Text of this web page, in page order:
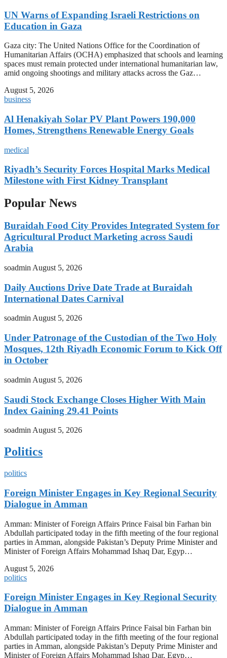
UN Warns of Expanding Israeli Restrictions on
Education in Gaza
Gaza city: The United Nations Office for the Coordination of
Humanitarian Affairs (OCHA) emphasized that schools and learning
spaces must remain protected under international humanitarian law,
amid ongoing shootings and military attacks across the Gaz…
August 5, 2026
business
Al Henakiyah Solar PV Plant Powers 190,000
Homes, Strengthens Renewable Energy Goals
medical
Riyadh’s Security Forces Hospital Marks Medical
Milestone with First Kidney Transplant
Popular News
Buraidah Food City Provides Integrated System for
Agricultural Product Marketing across Saudi
Arabia
soadmin August 5, 2026
Daily Auctions Drive Date Trade at Buraidah
International Dates Carnival
soadminAugust 5, 2026
Under Patronage of the Custodian of the Two Holy
Mosques, 12th Riyadh Economic Forum to Kick Off
in October
soadmin August 5, 2026
Saudi Stock Exchange Closes Higher With Main
Index Gaining 29.41 Points
soadmin August 5, 2026
Politics
politics
Foreign Minister Engages in Key Regional Security
Dialogue in Amman
Amman: Minister of Foreign Affairs Prince Faisal bin Farhan bin
Abdullah participated today in the fifth meeting of the four regional
parties in Amman, alongside Pakistan’s Deputy Prime Minister and
Minister of Foreign Affairs Mohammad Ishaq Dar, Egyp…
August 5, 2026
politics
Foreign Minister Engages in Key Regional Security
Dialogue in Amman
Amman: Minister of Foreign Affairs Prince Faisal bin Farhan bin
Abdullah participated today in the fifth meeting of the four regional
parties in Amman, alongside Pakistan’s Deputy Prime Minister and
Minister of Foreign Affairs Mohammad Ishaq Dar, Egyp…